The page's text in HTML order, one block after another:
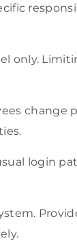
only.
change
login